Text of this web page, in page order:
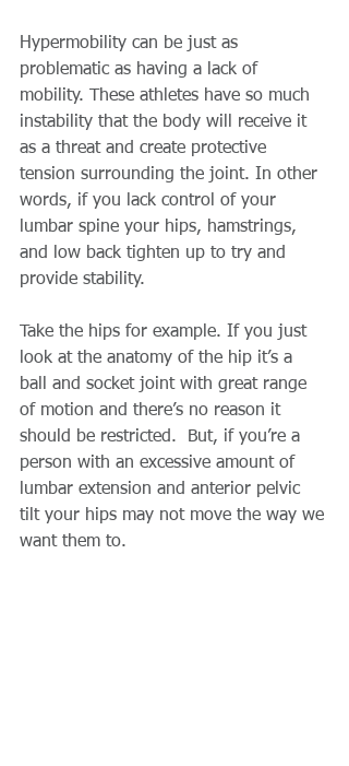
Hypermobility can be just as
problematic as having a lack of
mobility. These athletes have so much
instability that the body will receive it
as a threat and create protective
tension surrounding the joint. In other
words, if you lack control of your
lumbar spine your hips, hamstrings,
and low back tighten up to try and
provide stability.
Take the hips for example. If you just
look at the anatomy of the hip it’s a
ball and socket joint with great range
of motion and there’s no reason it
should be restricted.  But, if you’re a
person with an excessive amount of
lumbar extension and anterior pelvic
tilt your hips may not move the way we
want them to.